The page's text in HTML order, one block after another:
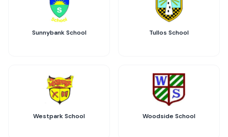
Sunnybank School Tullos School
Westpark School Woodside School